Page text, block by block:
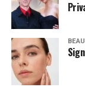
Zendaya,
feel like for me
in my personal
aware that l’m a
an interview on